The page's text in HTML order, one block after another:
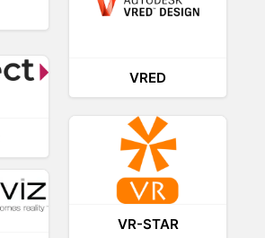
VRED
VR-STAR